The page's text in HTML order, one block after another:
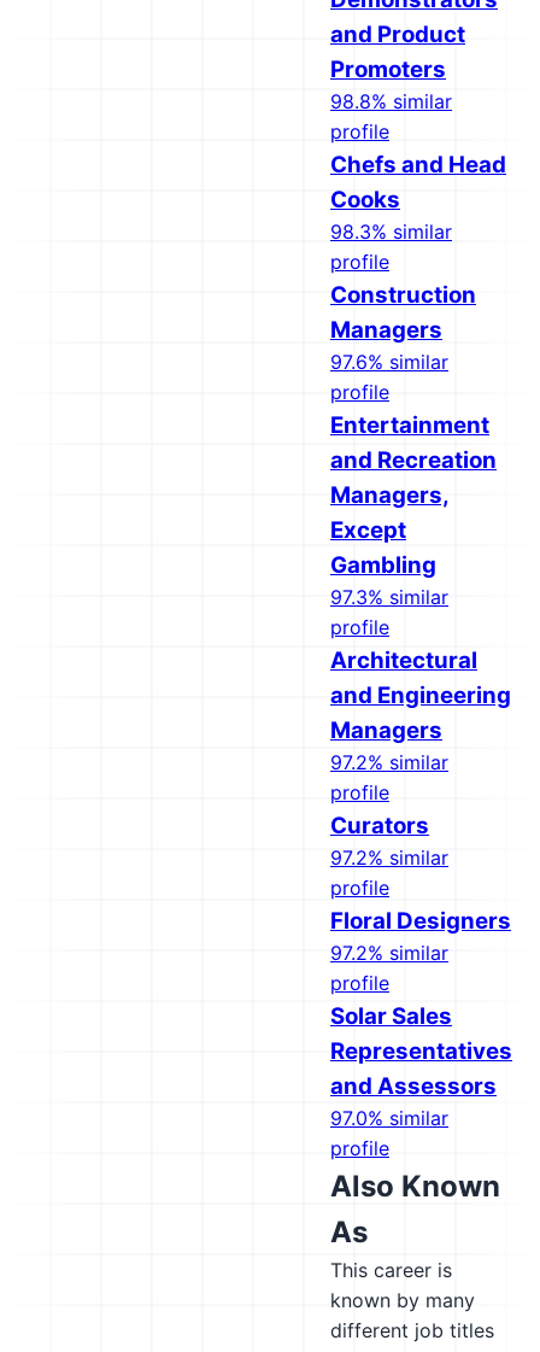
and Product
Promoters
98.8% similar
profile
Chefs and Head
Cooks
98.3% similar
profile
Construction
Managers
97.6% similar
profile
Entertainment
and Recreation
Managers,
Except
Gambling
97.3% similar
profile
Architectural
and Engineering
Managers
97.2% similar
profile
Curators
97.2% similar
profile
Floral Designers
97.2% similar
profile
Solar Sales
Representatives
and Assessors
97.0% similar
profile
Also Known
As
This career is
known by many
different job titles